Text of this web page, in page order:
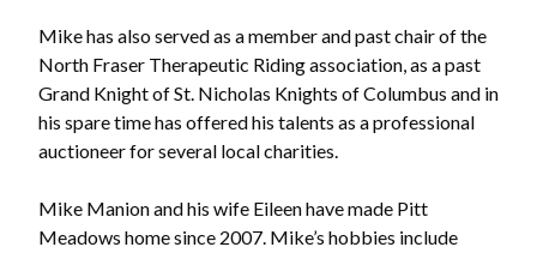
Mike has also served as a member and past chair of the
North Fraser Therapeutic Riding association, as a past
Grand Knight of St. Nicholas Knights of Columbus and in
his spare time has offered his talents as a professional
auctioneer for several local charities.
Mike Manion and his wife Eileen have made Pitt
Meadows home since 2007. Mike’s hobbies include